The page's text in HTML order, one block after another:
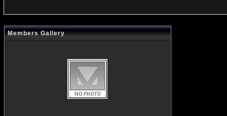
Members Gallery